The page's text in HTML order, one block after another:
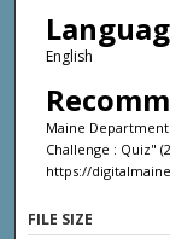
English
Maine
Challenge : Quiz"
https://
FILE SIZE